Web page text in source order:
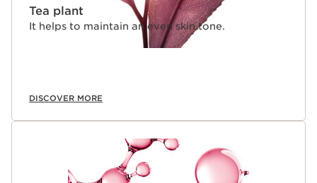
Tea plant
It helps to maintain an even skin tone.
DISCOVER MORE